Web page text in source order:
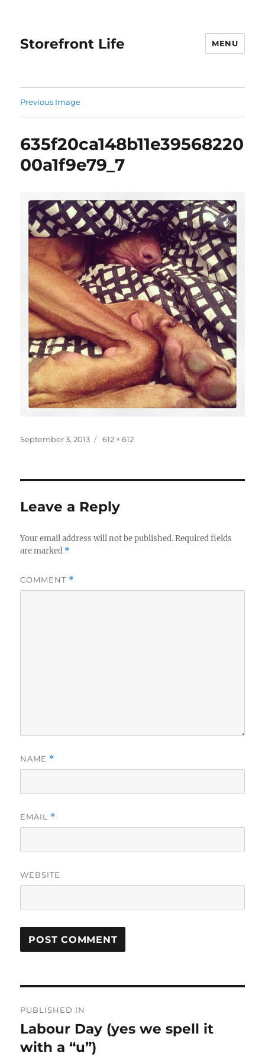
Storefront Life MENU
Previous Image
635f20ca148b11e39568220
00a1f9e79_7
Posted
September 3, 2013
Full
612 × 612
Leave a Reply
Your email address will not be published. Required fields
are marked *
COMMENT *
NAME *
EMAIL *
WEBSITE
navigation
PUBLISHED IN
Labour Day (yes we spell it
with a “u”)